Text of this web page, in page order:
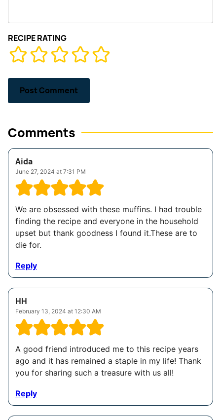
RECIPE RATING
Comments
Aida
June 27, 2024 at 7:31 PM
We are obsessed with these muffins. I had trouble
finding the recipe and everyone in the household
upset but thank goodness I found it.These are to
die for.
Reply
HH
February 13, 2024 at 12:30 AM
A good friend introduced me to this recipe years
ago and it has remained a staple in my life! Thank
you for sharing such a treasure with us all!
Reply